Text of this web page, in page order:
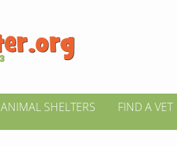
ANIMAL SHELTERS FIND A VET